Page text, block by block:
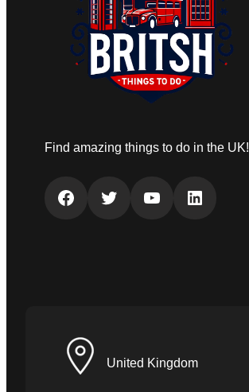
Find amazing things to do in the UK!
Facebook Twitter YouTube LinkedIn
United Kingdom